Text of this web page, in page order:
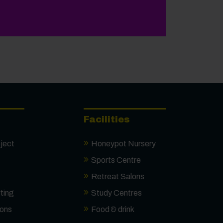
Results Day
Facilities
Honeypot Nursery
Sports Centre
Retreat Salons
Study Centres
Food & drink